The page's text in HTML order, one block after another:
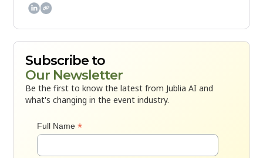

Subscribe to
Our Newsletter
Be the first to know the latest from Jublia AI and
what's changing in the event industry.
Full Name*